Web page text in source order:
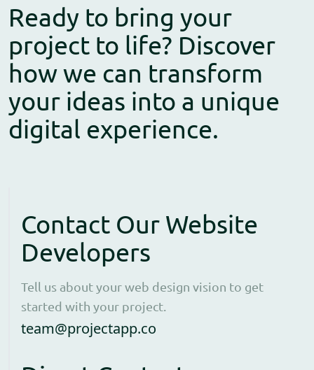
Ready to bring your
project to life? Discover
how we can transform
your ideas into a unique
digital experience.
Contact Our Website
Developers
Tell us about your web design vision to get
started with your project.
team@projectapp.co